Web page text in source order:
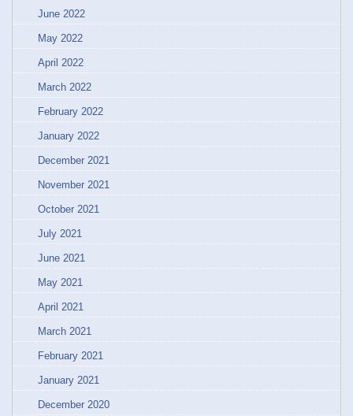
June 2022
May 2022
April 2022
March 2022
February 2022
January 2022
December 2021
November 2021
October 2021
July 2021
June 2021
May 2021
April 2021
March 2021
February 2021
January 2021
December 2020